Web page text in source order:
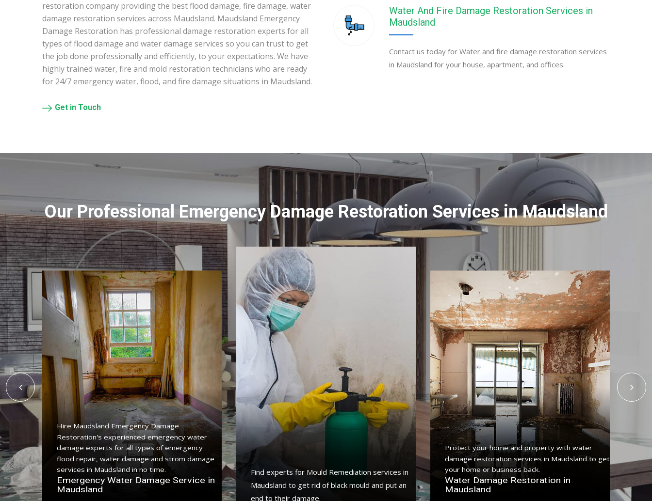
restoration company providing the best flood damage, fire damage, water
damage restoration services across Maudsland. Maudsland Emergency
Damage Restoration has professional damage restoration experts for all
types of flood damage and water damage services so you can trust to get
the job done professionally and efficiently, to your expectations. We have
highly trained water, fire and mold restoration technicians who are ready
for 24/7 emergency water, flood, and fire damage situations in Maudsland.
Get in Touch
Water And Fire Damage Restoration Services in
Maudsland
Contact us today for Water and fire damage restoration services
in Maudsland for your house, apartment, and offices.
Our Professional Emergency Damage Restoration Services in Maudsland
with
Hire Maudsland Emergency Damage
Restoration's experienced emergency water
damage experts for all types of emergency
flood repair, water damage and strom damage
services in Maudsland in no time.
Emergency Water Damage Service in
Maudsland
Find experts for Mould Remediation services in
Maudsland to get rid of black mould and put an
end to their damage.
Protect your home and property with water
damage restoration services in Maudsland to get
your home or business back.
Water Damage Restoration in
Maudsland